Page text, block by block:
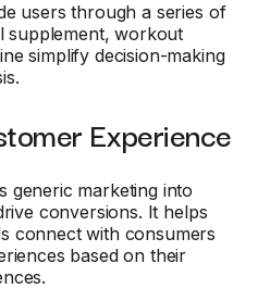
users through a series of
supplement, workout
simplify decision-making
Experience
generic marketing into
conversions. It helps
connect with consumers
based on their